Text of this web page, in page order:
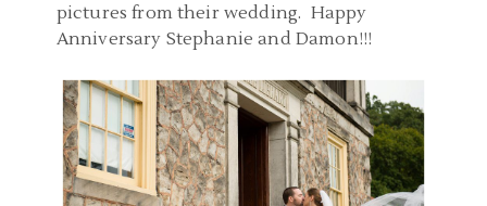
pictures from their wedding. Happy
Anniversary Stephanie and Damon!!!